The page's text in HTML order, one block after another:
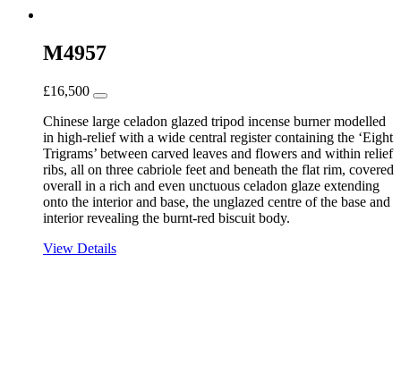
M4957
£16,500
Chinese large celadon glazed tripod incense burner modelled
in high-relief with a wide central register containing the ‘Eight
Trigrams’ between carved leaves and flowers and within relief
ribs, all on three cabriole feet and beneath the flat rim, covered
overall in a rich and even unctuous celadon glaze extending
onto the interior and base, the unglazed centre of the base and
interior revealing the burnt-red biscuit body.
View Details